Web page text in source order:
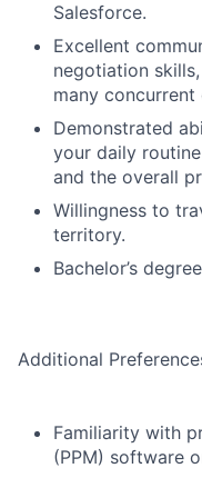
Salesforce.
Excellent
negotiation
many
Demonstrated
your daily
and the overall
Willingness to
territory.
Bachelor’s
Additional
Familiarity with
(PPM) software